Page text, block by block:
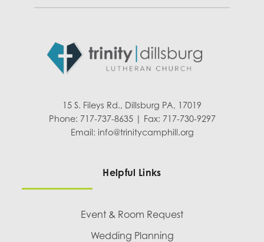
15 S. Fileys Rd., Dillsburg PA, 17019
Phone: 717-737-8635 | Fax: 717-730-9297
Email: info@trinitycamphill.org
Helpful Links
Event & Room Request
Wedding Planning